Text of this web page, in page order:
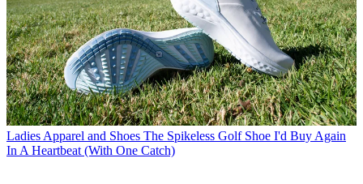
Ladies Apparel and Shoes The Spikeless Golf Shoe I'd Buy Again
In A Heartbeat (With One Catch)